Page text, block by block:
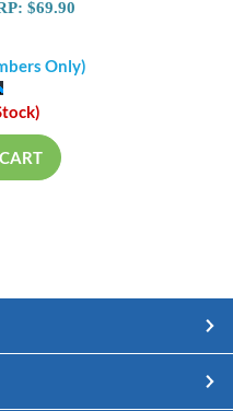
$69.90
Only)